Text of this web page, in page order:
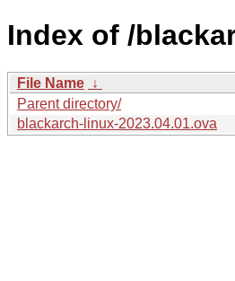
Index of /
File Name ↓
Parent directory/
blackarch-linux-2023.04.01.ova